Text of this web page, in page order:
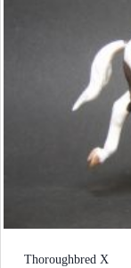
Thoroughbred X